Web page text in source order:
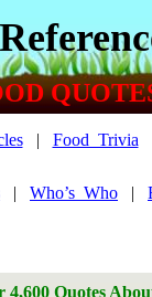
| Food_Trivia
| Who’s_Who |
4,600 Quotes